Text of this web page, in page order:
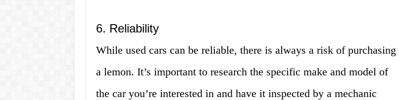
6. Reliability
While used cars can be reliable, there is always a risk of purchasing
a lemon. It’s important to research the specific make and model of
the car you’re interested in and have it inspected by a mechanic